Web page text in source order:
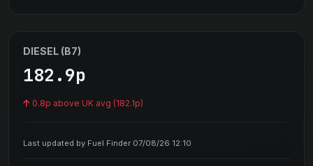
DIESEL (B7)
182.9p
0.8p above UK avg (182.1p)
Last updated by Fuel Finder 07/08/26 12:10